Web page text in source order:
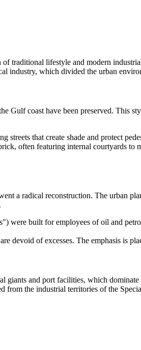
traditional lifestyle and modern
industry, which divided the urban
Gulf coast have been preserved. This
streets that create shade and protect
often featuring internal courtyards
a radical reconstruction. The urban
were built for employees of oil and
devoid of excesses. The emphasis is
and port facilities, which
from the industrial territories of the